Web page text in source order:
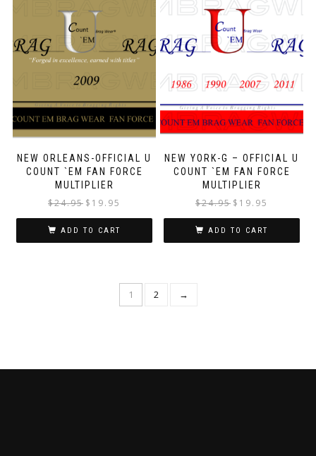
NEW ORLEANS-OFFICIAL U
COUNT `EM FAN FORCE
MULTIPLIER
$24.95 $ 19.95
ADD TO CART
NEW YORK-G – OFFICIAL U
COUNT `EM FAN FORCE
MULTIPLIER
$24.95 $ 19.95
ADD TO CART
1 2 →